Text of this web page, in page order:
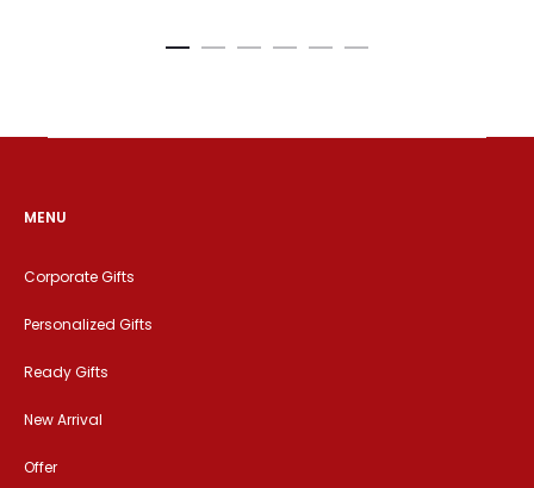
MENU
Corporate Gifts
Personalized Gifts
Ready Gifts
New Arrival
Offer